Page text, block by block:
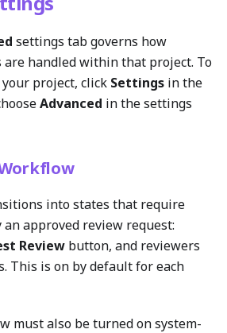
settings tab governs how
are handled within that project. To
project, click Settings in the
Advanced in the settings
into states that require
approved review request:
Review button, and reviewers
This is on by default for each
must also be turned on system-